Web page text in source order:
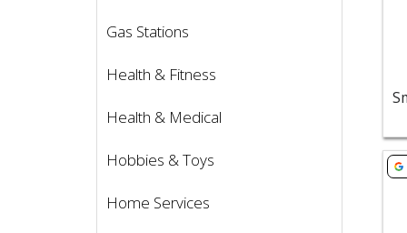
Gas Stations
Health & Fitness
Health & Medical
Hobbies & Toys
Home Services